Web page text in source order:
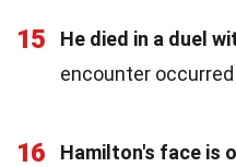
15 He died in a duel
encounter occurred
16 Hamilton's face is